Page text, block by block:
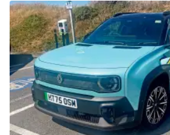
Long-
term
test:
Renault
4
E-
Tech
Iconic+